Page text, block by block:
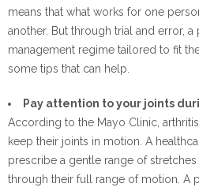
means that what works for one
another. But through trial and error, a
management regime tailored to fit
some tips that can help.
Pay attention to your joints
According to the Mayo Clinic,
keep their joints in motion. A
prescribe a gentle range of
through their full range of motion. A